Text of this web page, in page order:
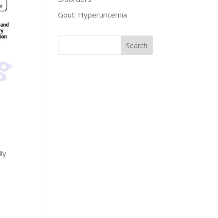
Gout: Hyperuricemia